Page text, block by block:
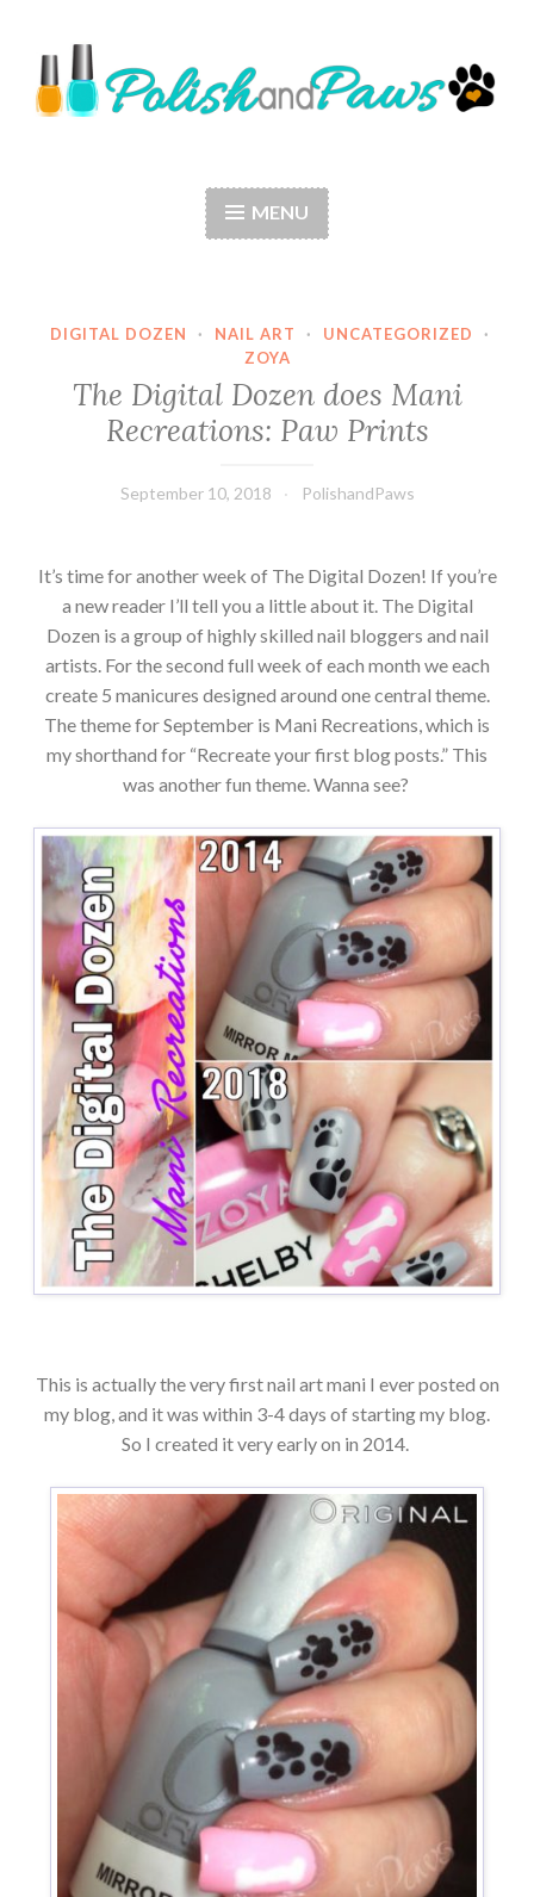
to
content
MENU
DIGITAL DOZEN · NAIL ART · UNCATEGORIZED
·
ZOYA
The Digital Dozen does Mani
Recreations: Paw Prints
September 10, 2018 PolishandPaws
It’s time for another week of The Digital Dozen! If you’re
a new reader I’ll tell you a little about it. The Digital
Dozen is a group of highly skilled nail bloggers and nail
artists. For the second full week of each month we each
create 5 manicures designed around one central theme.
The theme for September is Mani Recreations, which is
my shorthand for “Recreate your first blog posts.” This
was another fun theme. Wanna see?
This is actually the very first nail art mani I ever posted on
my blog, and it was within 3-4 days of starting my blog.
So I created it very early on in 2014.